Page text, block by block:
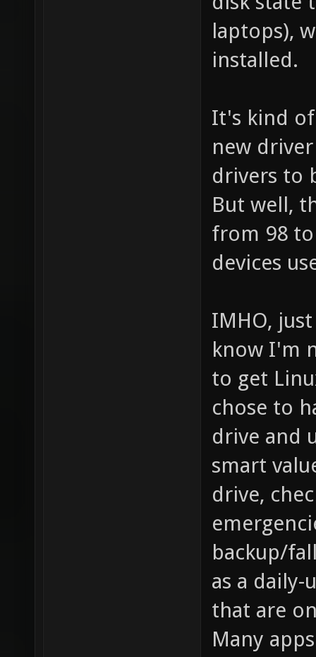
laptops),
installed.
It's kind
new
drivers to
But well,
from 98
devices
IMHO,
know I'm
to get
chose to
drive and
smart
drive,
backup/
as a daily-
that are
Many